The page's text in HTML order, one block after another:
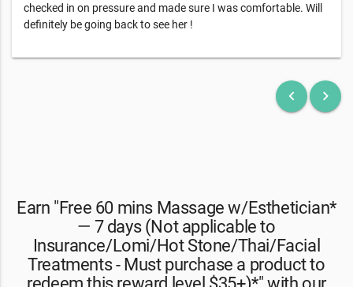
checked in on pressure and made sure I was comfortable. Will
definitely be going back to see her !
keyboard_arrow_left keyboard_arrow_right
Earn "Free 60 mins Massage w/Esthetician*
— 7 days (Not applicable to
Insurance/Lomi/Hot Stone/Thai/Facial
Treatments - Must purchase a product to